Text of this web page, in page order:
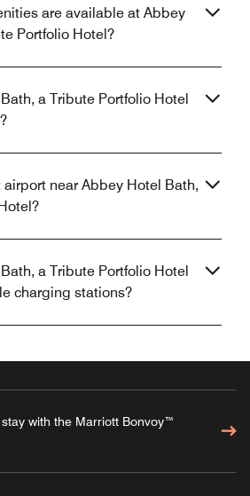
are available at Abbey
Portfolio Hotel?
a Tribute Portfolio Hotel
near Abbey Hotel Bath,
a Tribute Portfolio Hotel
charging stations?
with the Marriott Bonvoy™